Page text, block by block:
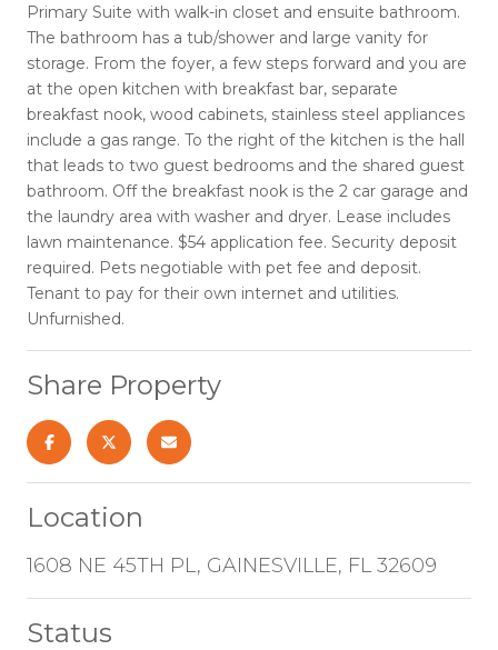
Primary Suite with walk-in closet and ensuite bathroom.
The bathroom has a tub/shower and large vanity for
storage. From the foyer, a few steps forward and you are
at the open kitchen with breakfast bar, separate
breakfast nook, wood cabinets, stainless steel appliances
include a gas range. To the right of the kitchen is the hall
that leads to two guest bedrooms and the shared guest
bathroom. Off the breakfast nook is the 2 car garage and
the laundry area with washer and dryer. Lease includes
lawn maintenance. $54 application fee. Security deposit
required. Pets negotiable with pet fee and deposit.
Tenant to pay for their own internet and utilities.
Unfurnished.
Share Property
Location
1608 NE 45TH PL, GAINESVILLE, FL 32609
Status